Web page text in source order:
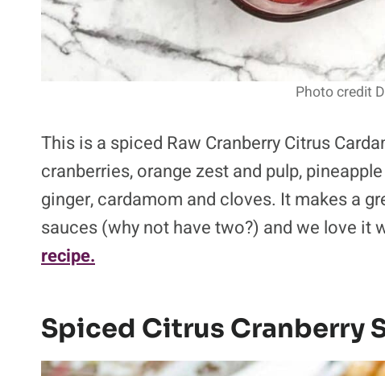
Photo credit
This is a spiced Raw Cranberry Citrus
cranberries, orange zest and pulp,
ginger, cardamom and cloves. It makes a
sauces (why not have two?) and we love it
recipe.